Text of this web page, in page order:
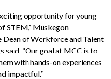
opportunity for young
STEM,” Muskegon
Dean of Workforce and Talent
said. “Our goal at MCC is to
with hands-on experiences
impactful.”